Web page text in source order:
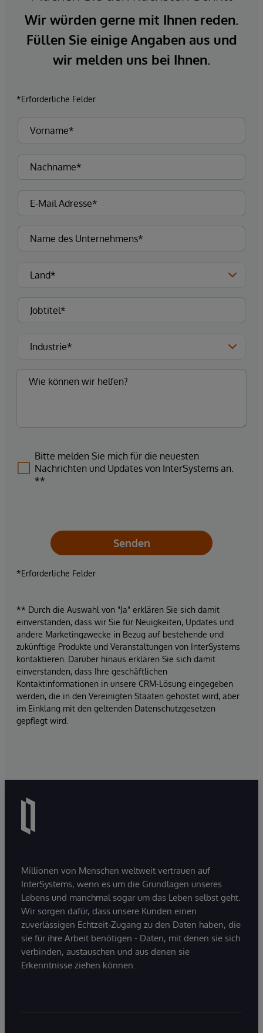
Wir würden gerne mit Ihnen reden.
Füllen Sie einige Angaben aus und
wir melden uns bei Ihnen.
*Erforderliche Felder
Bitte melden Sie mich für die neuesten
Nachrichten und Updates von InterSystems an.
**
Senden
*Erforderliche Felder
** Durch die Auswahl von "Ja" erklären Sie sich damit
einverstanden, dass wir Sie für Neuigkeiten, Updates und
andere Marketingzwecke in Bezug auf bestehende und
zukünftige Produkte und Veranstaltungen von InterSystems
kontaktieren. Darüber hinaus erklären Sie sich damit
einverstanden, dass Ihre geschäftlichen
Kontaktinformationen in unsere CRM-Lösung eingegeben
werden, die in den Vereinigten Staaten gehostet wird, aber
im Einklang mit den geltenden Datenschutzgesetzen
gepflegt wird.
Millionen von Menschen weltweit vertrauen auf
InterSystems, wenn es um die Grundlagen unseres
Lebens und manchmal sogar um das Leben selbst geht.
Wir sorgen dafür, dass unsere Kunden einen
zuverlässigen Echtzeit-Zugang zu den Daten haben, die
sie für ihre Arbeit benötigen - Daten, mit denen sie sich
verbinden, austauschen und aus denen sie
Erkenntnisse ziehen können.